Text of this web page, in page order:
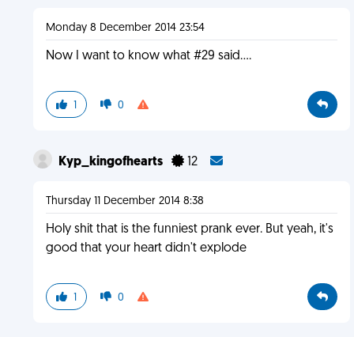
Monday 8 December 2014 23:54
Now I want to know what #29 said....
1 0
Kyp_kingofhearts 12
Thursday 11 December 2014 8:38
Holy shit that is the funniest prank ever. But yeah, it's
good that your heart didn't explode
1 0